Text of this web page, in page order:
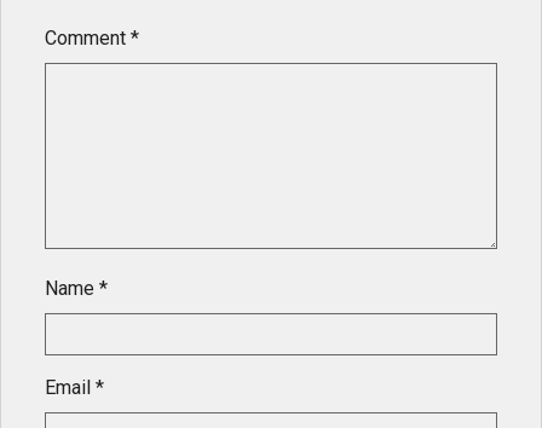
Comment *
Name *
Email *